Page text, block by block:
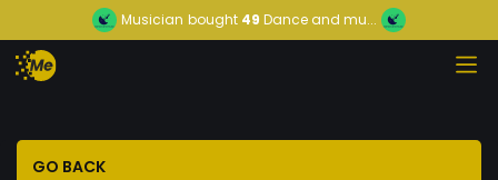
Musician bought 49 Dance and mu...
GO BACK